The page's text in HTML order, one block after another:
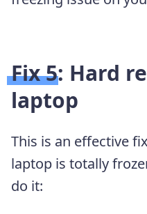
Fix 5: Hard
laptop
This is an effective
laptop is totally
do it: